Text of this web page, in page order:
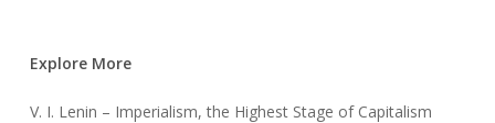
Explore More
V. I. Lenin – Imperialism, the Highest Stage of Capitalism